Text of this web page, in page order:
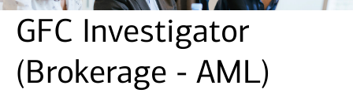
GFC Investigator
(Brokerage - AML)